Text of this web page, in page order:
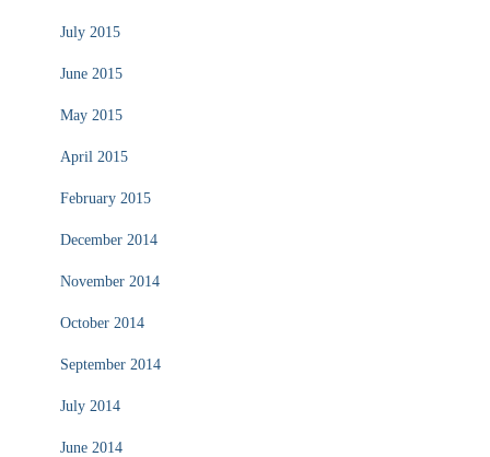
July 2015
June 2015
May 2015
April 2015
February 2015
December 2014
November 2014
October 2014
September 2014
July 2014
June 2014